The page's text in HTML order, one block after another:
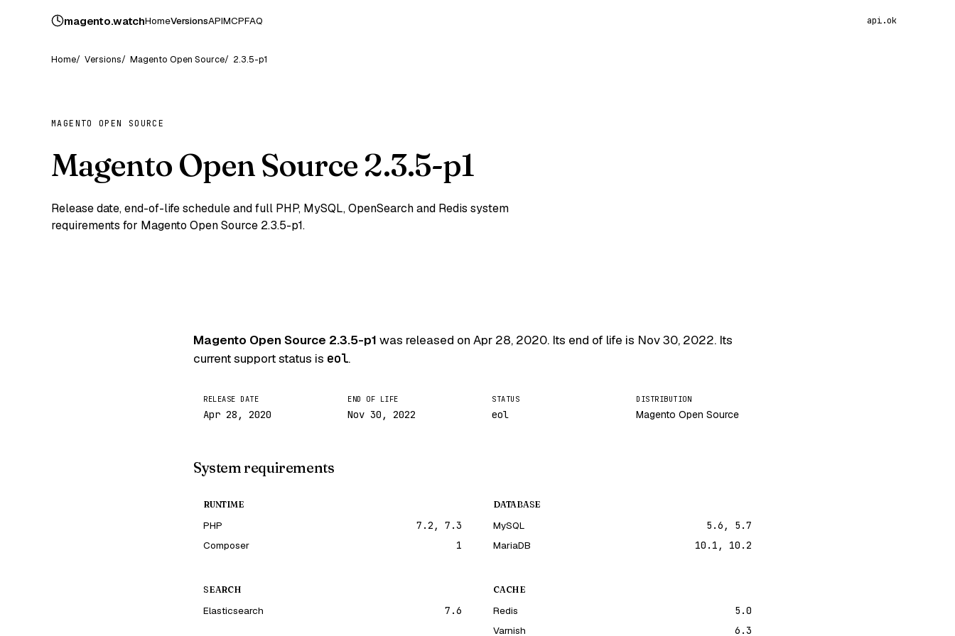
magento.watchHomeVersionsAPIMCPFAQ api.ok
Home Versions Magento Open Source 2.3.5-p1
MAGENTO OPEN SOURCE
Magento Open Source 2.3.5-p1
Release date, end-of-life schedule and full PHP, MySQL, OpenSearch and Redis system
requirements for Magento Open Source 2.3.5-p1.
Magento Open Source 2.3.5-p1 was released on Apr 28, 2020. Its end of life is Nov 30, 2022. Its
current support status is eol.
RELEASE DATE
Apr 28, 2020
END OF LIFE
Nov 30, 2022
STATUS
eol
DISTRIBUTION
Magento Open Source
System requirements
RUNTIME
PHP
7.2, 7.3
Composer
1
DATABASE
MySQL
5.6, 5.7
MariaDB
10.1, 10.2
SEARCH
Elasticsearch 7.6
CACHE
Redis
5.0
Varnish
6.3